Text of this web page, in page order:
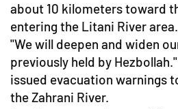
about 10 kilometers toward
entering the Litani River
"We will deepen and widen
previously held by
issued evacuation warnings
the Zahrani River.